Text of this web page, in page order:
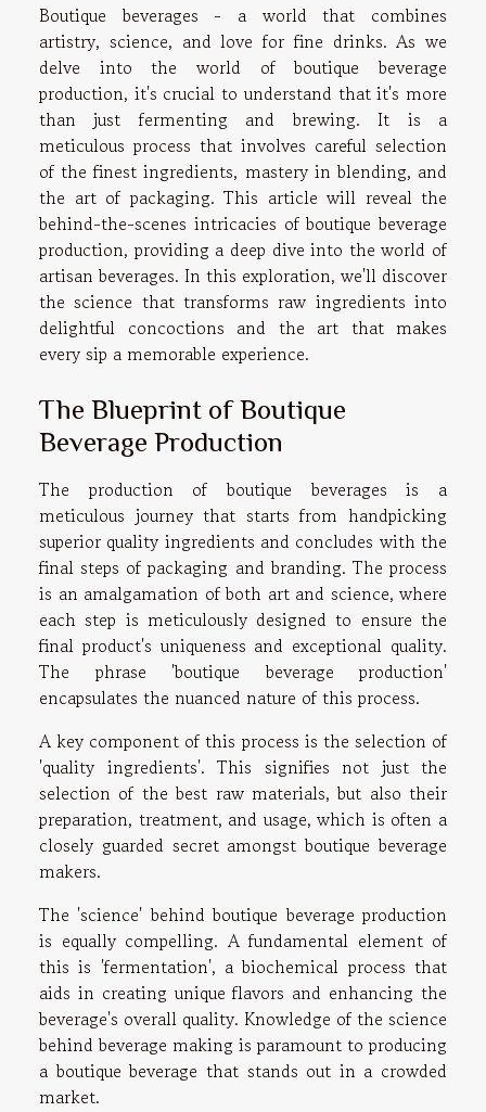
Boutique beverages - a world that combines
artistry, science, and love for fine drinks. As we
delve into the world of boutique beverage
production, it's crucial to understand that it's more
than just fermenting and brewing. It is a
meticulous process that involves careful selection
of the finest ingredients, mastery in blending, and
the art of packaging. This article will reveal the
behind-the-scenes intricacies of boutique beverage
production, providing a deep dive into the world of
artisan beverages. In this exploration, we'll discover
the science that transforms raw ingredients into
delightful concoctions and the art that makes
every sip a memorable experience.
The Blueprint of Boutique
Beverage Production
The production of boutique beverages is a
meticulous journey that starts from handpicking
superior quality ingredients and concludes with the
final steps of packaging and branding. The process
is an amalgamation of both art and science, where
each step is meticulously designed to ensure the
final product's uniqueness and exceptional quality.
The phrase 'boutique beverage production'
encapsulates the nuanced nature of this process.
A key component of this process is the selection of
'quality ingredients'. This signifies not just the
selection of the best raw materials, but also their
preparation, treatment, and usage, which is often a
closely guarded secret amongst boutique beverage
makers.
The 'science' behind boutique beverage production
is equally compelling. A fundamental element of
this is 'fermentation', a biochemical process that
aids in creating unique flavors and enhancing the
beverage's overall quality. Knowledge of the science
behind beverage making is paramount to producing
a boutique beverage that stands out in a crowded
market.